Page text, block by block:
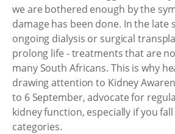
we are bothered enough by the
damage has been done. In the late
ongoing dialysis or surgical
prolong life - treatments that are
many South Africans. This is why
drawing attention to Kidney
to 6 September, advocate for
kidney function, especially if you
categories.